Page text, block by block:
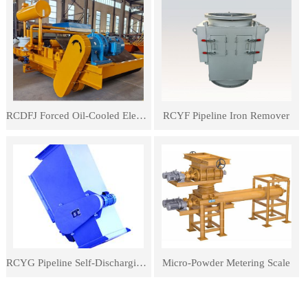
RCDFJ Forced Oil-Cooled Electromagnetic Iron Remover RCYF Pipeline Iron Remover
RCYG Pipeline Self-Discharging Iron Remover Micro-Powder Metering Scale